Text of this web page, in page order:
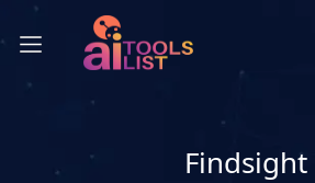
Findsight